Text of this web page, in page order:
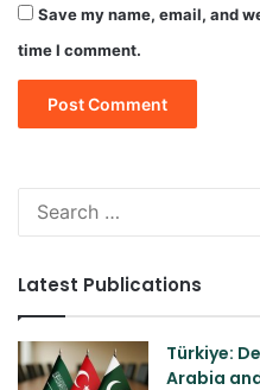
Save my name, email, and
time I comment.
Latest Publications
Türkiye:
Arabia